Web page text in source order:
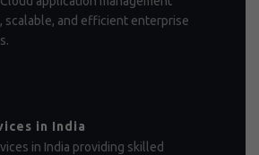
scalable, and efficient enterprise
in India
in India providing skilled